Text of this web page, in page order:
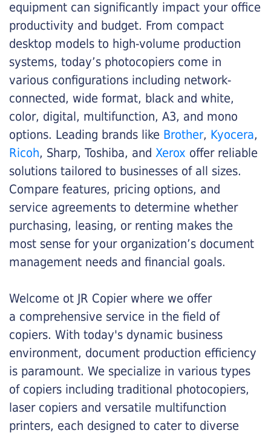
equipment can significantly impact your office
productivity and budget. From compact
desktop models to high-volume production
systems, today’s photocopiers come in
various configurations including network-
connected, wide format, black and white,
color, digital, multifunction, A3, and mono
options. Leading brands like Brother, Kyocera,
Ricoh, Sharp, Toshiba, and Xerox offer reliable
solutions tailored to businesses of all sizes.
Compare features, pricing options, and
service agreements to determine whether
purchasing, leasing, or renting makes the
most sense for your organization’s document
management needs and financial goals.
Welcome ot JR Copier where we offer
a comprehensive service in the field of
copiers. With today's dynamic business
environment, document production efficiency
is paramount. We specialize in various types
of copiers including traditional photocopiers,
laser copiers and versatile multifunction
printers, each designed to cater to diverse